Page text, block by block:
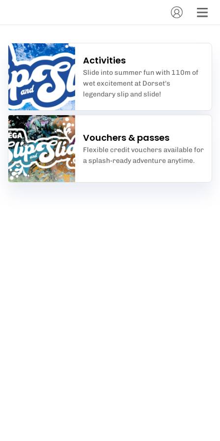
Activities
Slide into summer fun with 110m of
wet excitement at Dorset's
legendary slip and slide!
Vouchers & passes
Flexible credit vouchers available for
a splash-ready adventure anytime.